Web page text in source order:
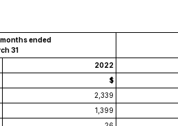
ended
31
2022
$
2,339
1,399